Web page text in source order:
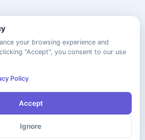
your browsing experience and
"Accept", you consent to our use
Policy
Accept
Ignore